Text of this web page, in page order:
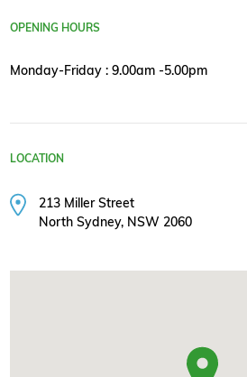
OPENING HOURS
Monday-Friday : 9.00am -5.00pm
LOCATION
213 Miller Street
North Sydney, NSW 2060